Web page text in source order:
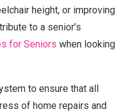
height, or improving
to a senior’s
for Seniors when looking
to ensure that all
of home repairs and